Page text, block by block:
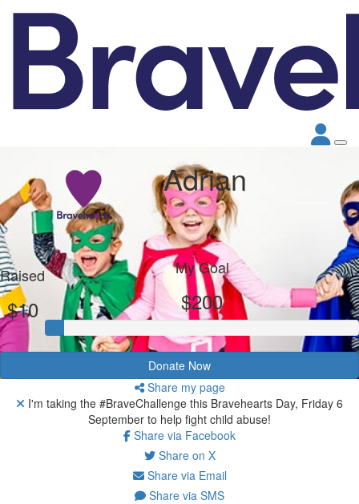
Adrian
Raised
$10
My Goal
$200
Donate Now
Share my page
I'm taking the #BraveChallenge this Bravehearts Day, Friday 6
September to help fight child abuse!
Share via Facebook
Share on X
Share via Email
Share via SMS